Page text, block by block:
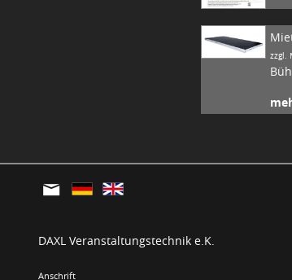
zzgl.
DAXL Veranstaltungstechnik e.K.
Anschrift